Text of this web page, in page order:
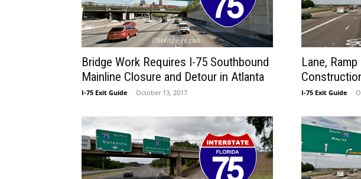
Bridge Work Requires I-75 Southbound
Mainline Closure and Detour in Atlanta
I-75 Exit Guide - October 13, 2017
Lane,
I-75 Exit Guide -